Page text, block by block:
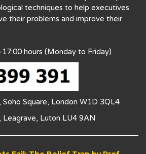
techniques to help executives
their problems and improve their
hours (Monday to Friday)
Square, London W1D 3QL4
Leagrave, Luton LU4 9AN